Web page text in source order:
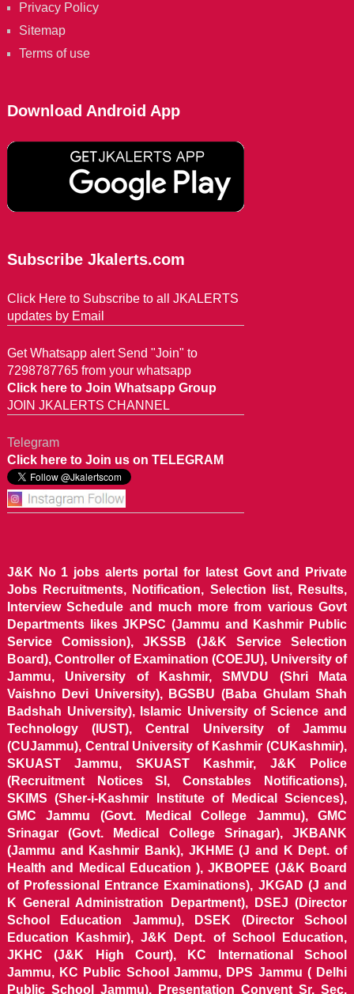
Privacy Policy
Sitemap
Terms of use
Download Android App
Subscribe Jkalerts.com
Click Here to Subscribe to all JKALERTS
updates by Email
Get Whatsapp alert Send "Join" to
7298787765 from your whatsapp
Click here to Join Whatsapp Group
JOIN JKALERTS CHANNEL
Telegram
Click here to Join us on TELEGRAM
J&K No 1 jobs alerts portal for latest Govt and Private
Jobs Recruitments, Notification, Selection list, Results,
Interview Schedule and much more from various Govt
Departments likes JKPSC (Jammu and Kashmir Public
Service Comission), JKSSB (J&K Service Selection
Board), Controller of Examination (COEJU), University of
Jammu, University of Kashmir, SMVDU (Shri Mata
Vaishno Devi University), BGSBU (Baba Ghulam Shah
Badshah University), Islamic University of Science and
Technology (IUST), Central University of Jammu
(CUJammu), Central University of Kashmir (CUKashmir),
SKUAST Jammu, SKUAST Kashmir, J&K Police
(Recruitment Notices SI, Constables Notifications),
SKIMS (Sher-i-Kashmir Institute of Medical Sciences),
GMC Jammu (Govt. Medical College Jammu), GMC
Srinagar (Govt. Medical College Srinagar), JKBANK
(Jammu and Kashmir Bank), JKHME (J and K Dept. of
Health and Medical Education ), JKBOPEE (J&K Board
of Professional Entrance Examinations), JKGAD (J and
K General Administration Department), DSEJ (Director
School Education Jammu), DSEK (Director School
Education Kashmir), J&K Dept. of School Education,
JKHC (J&K High Court), KC International School
Jammu, KC Public School Jammu, DPS Jammu ( Delhi
Public School Jammu), Presentation Convent Sr. Sec.